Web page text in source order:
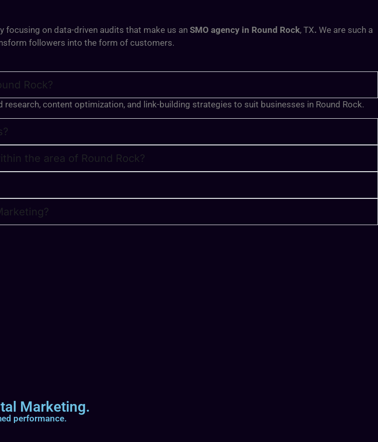
focusing on data-driven audits that make us an SMO agency in Round Rock, TX. We are such a
followers into the form of customers.
Rock?
content optimization, and link-building strategies to suit businesses in Round Rock.
the area of Round Rock?
Marketing.
performance.